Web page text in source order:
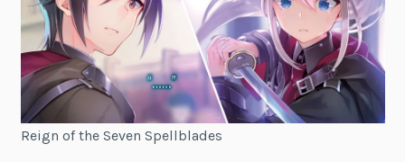
Reign of the Seven Spellblades